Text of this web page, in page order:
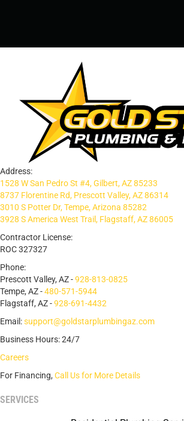
Address:
1528 W San Pedro St #4, Gilbert, AZ 85233
8737 Florentine Rd, Prescott Valley, AZ 86314
3010 S Potter Dr, Tempe, Arizona 85282
3928 S America West Trail, Flagstaff, AZ 86005
Contractor License:
ROC 327327
Phone:
Prescott Valley, AZ -928-813-0825
Tempe, AZ -480-571-5944
Flagstaff, AZ -928-691-4432
Email:support@goldstarplumbingaz.com
Business Hours: 24/7
Careers
For Financing, Call Us for More Details
SERVICES